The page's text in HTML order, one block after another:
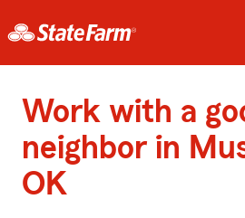
Work with a
neighbor in
OK